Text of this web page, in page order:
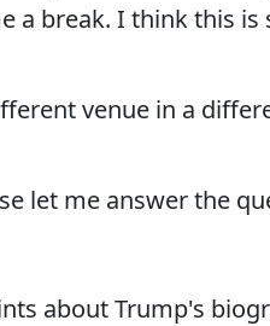
a break. I think this is
venue in a
let me answer the
about Trump's